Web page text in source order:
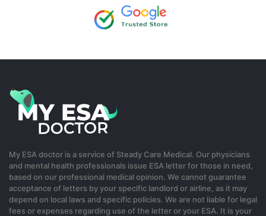
най-добър binance Препоръчителен код
Thank you for your sharing. I am worried that I lack creative ideas.
2 months ago
Your point of view caught my eye and was very interesting. Thanks.
I have a question for you.
0
My ESA doctor is a service of Steady Care Medical. Our physicians
and mental health professionals issue ESA letter for those in need,
based on our professional medical opinion. We cannot guarantee
acceptance of letters by your specific landlord or airline, as it may
depend on local laws and specific policies. We are not liable for legal
fees or expenses regarding use of the letter or your ESA. It is your